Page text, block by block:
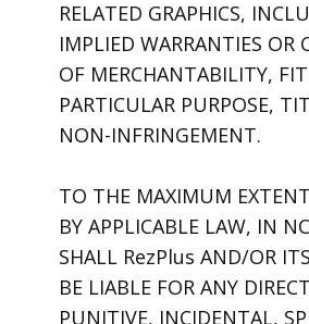
RELATED GRAPHICS,
IMPLIED WARRANTIES OR
OF MERCHANTABILITY,
PARTICULAR PURPOSE,
NON-INFRINGEMENT.
TO THE MAXIMUM
BY APPLICABLE LAW, IN
SHALL RezPlus AND/OR
BE LIABLE FOR ANY
PUNITIVE, INCIDENTAL,